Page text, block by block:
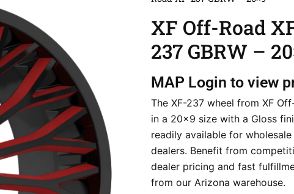
XF Off-Road
237 GBRW –
MAP Login to view
The XF-237 wheel from XF
in a 20×9 size with a Gloss
readily available for wholesale
dealers. Benefit from
dealer pricing and fast
from our Arizona warehouse.